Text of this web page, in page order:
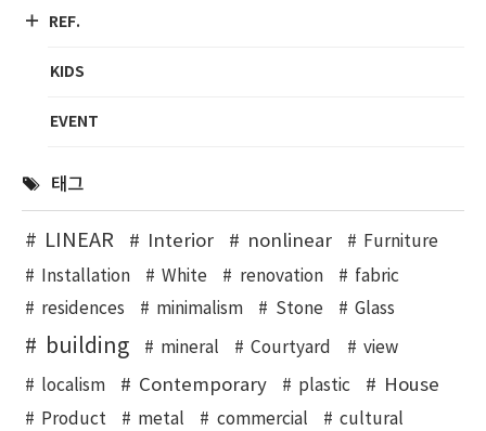
REF.
KIDS
EVENT
태그
LINEAR Interior nonlinear
Furniture
Installation
White renovation
fabric
residences
minimalism Stone Glass
building mineral Courtyard view
localism Contemporary plastic House
Product metal commercial cultural